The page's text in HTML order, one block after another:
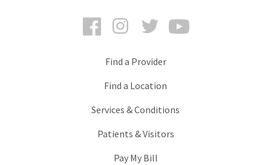
FacebookInstagramTwitter
Find a Provider
Find a Location
Services & Conditions
Patients & Visitors
Pay My Bill